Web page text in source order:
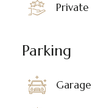
Private
Parking
Garage